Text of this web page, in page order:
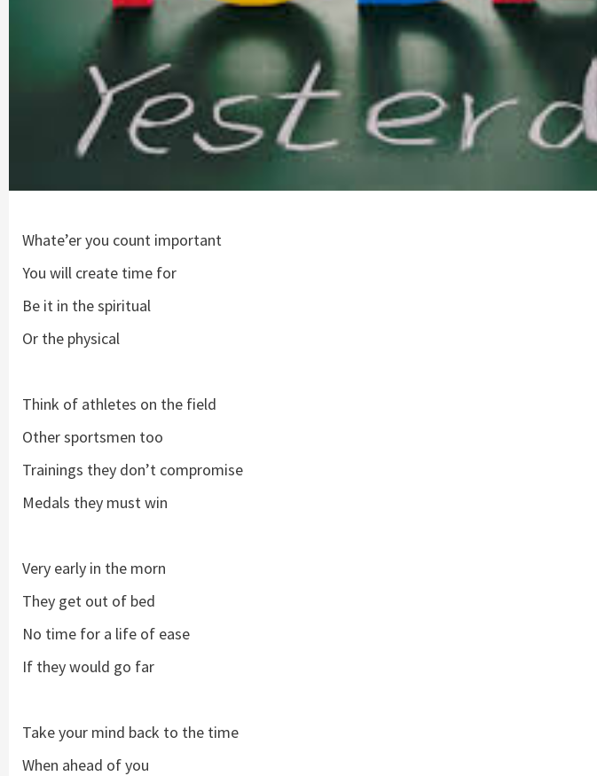
Whate’er you count important
You will create time for
Be it in the spiritual
Or the physical
Think of athletes on the field
Other sportsmen too
Trainings they don’t compromise
Medals they must win
Very early in the morn
They get out of bed
No time for a life of ease
If they would go far
Take your mind back to the time
When ahead of you